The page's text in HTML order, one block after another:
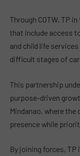
Through COTW, TP
that include access
and child life
difficult stages of
This partnership
purpose-driven
Mindanao, where
presence while
By joining forces, TP